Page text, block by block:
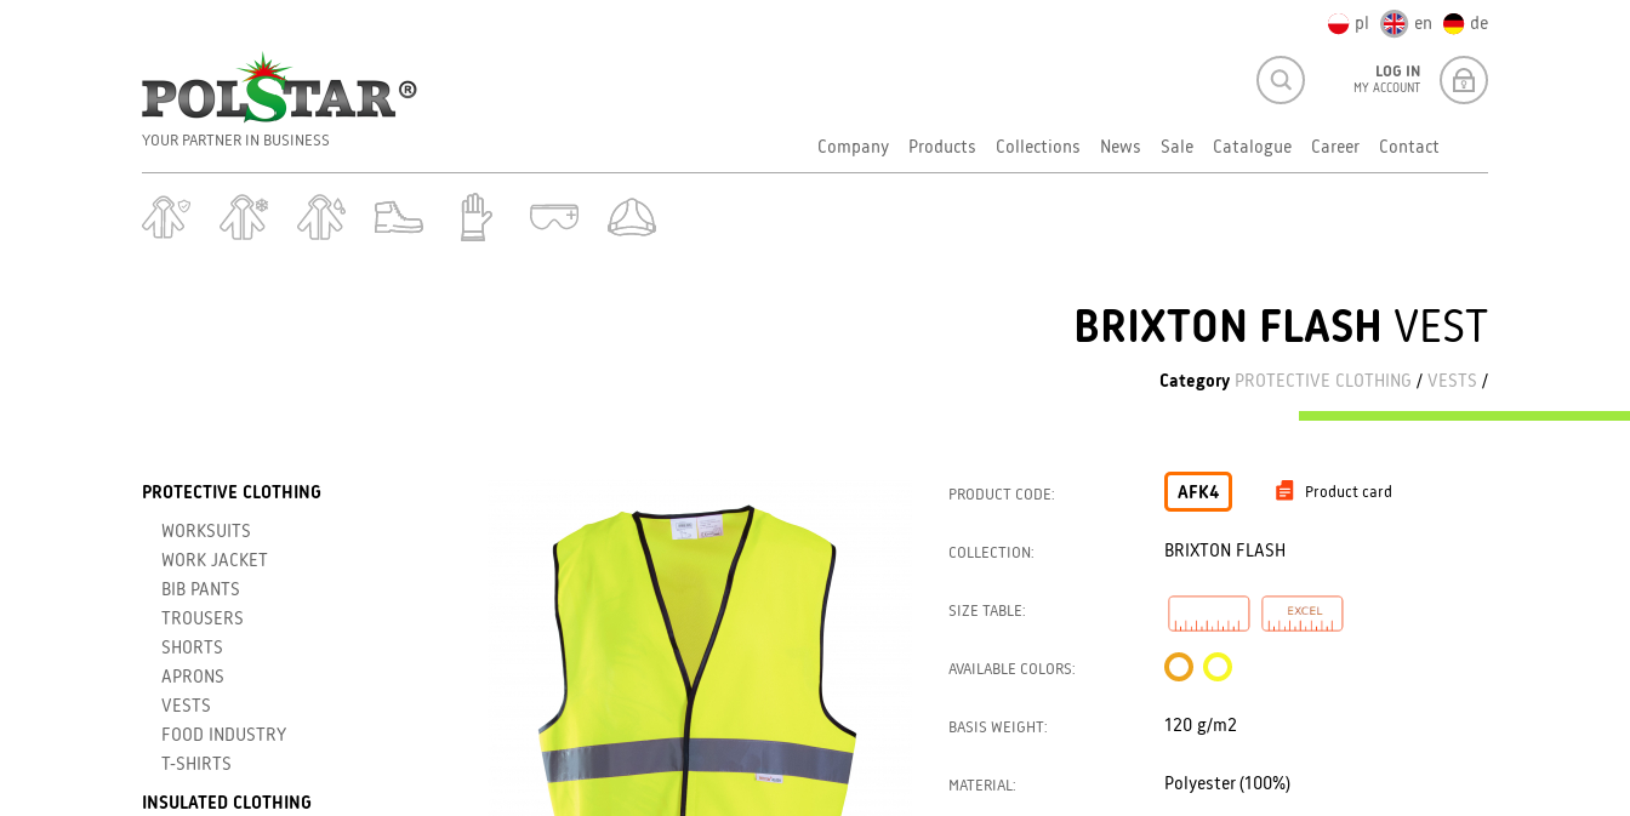
pl en de
YOUR PARTNER IN BUSINESS
LOG IN
MY ACCOUNT
Company Products Collections News Sale Catalogue Career Contact
BRIXTON FLASH VEST
Category PROTECTIVE CLOTHING / VESTS /
PROTECTIVE CLOTHING
WORKSUITS
WORK JACKET
BIB PANTS
TROUSERS
SHORTS
APRONS
VESTS
FOOD INDUSTRY
T-SHIRTS
INSULATED CLOTHING
PRODUCT CODE: AFK4 Product card
COLLECTION: BRIXTON FLASH
SIZE TABLE:
AVAILABLE COLORS:
BASIS WEIGHT: 120 g/m2
MATERIAL: Polyester (100%)